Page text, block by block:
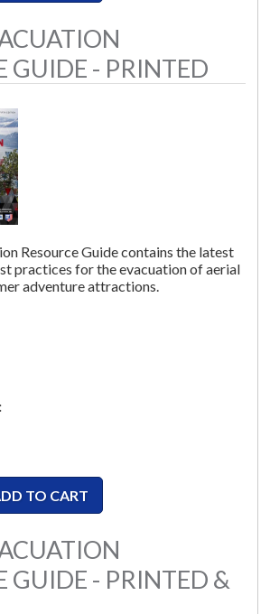
GUIDE - PRINTED
Resource Guide contains the latest
practices for the evacuation of aerial
adventure attractions.
GUIDE - PRINTED &